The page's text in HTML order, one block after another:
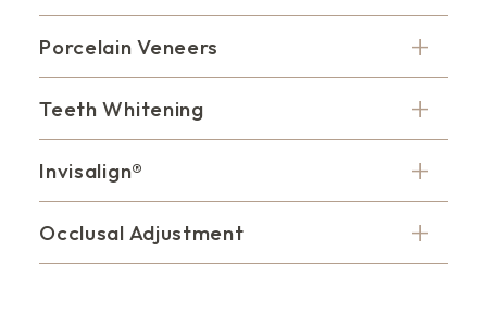
Porcelain Veneers
Teeth Whitening
Invisalign®
Occlusal Adjustment